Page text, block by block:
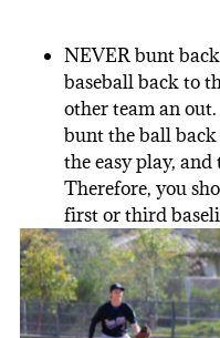
NEVER bunt
baseball back to
other team an
bunt the ball
the easy play,
Therefore, you
first or third